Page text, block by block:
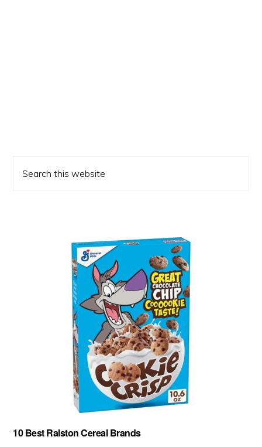
Primary
this
10 Best Ralston Cereal Brands